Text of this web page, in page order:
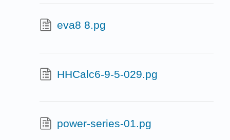
eva8 8.pg
HHCalc6-9-5-029.pg
power-series-01.pg